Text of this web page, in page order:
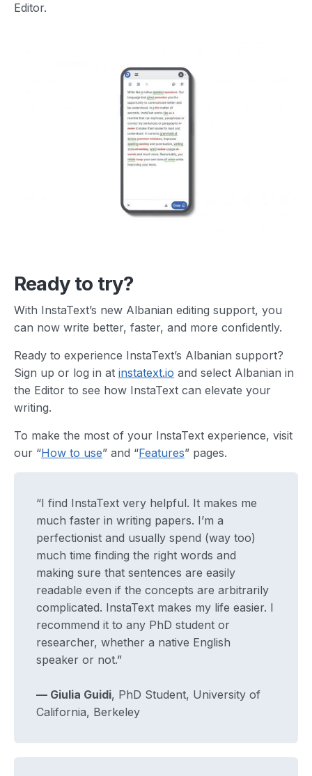
Editor.
Ready to try?
With InstaText’s new Albanian editing support, you
can now write better, faster, and more confidently.
Ready to experience InstaText’s Albanian support?
Sign up or log in at instatext.io and select Albanian in
the Editor to see how InstaText can elevate your
writing.
To make the most of your InstaText experience, visit
our “How to use” and “Features” pages.
“I find InstaText very helpful. It makes me
much faster in writing papers. I’m a
perfectionist and usually spend (way too)
much time finding the right words and
making sure that sentences are easily
readable even if the concepts are arbitrarily
complicated. InstaText makes my life easier. I
recommend it to any PhD student or
researcher, whether a native English
speaker or not.”
— Giulia Guidi, PhD Student, University of
California, Berkeley